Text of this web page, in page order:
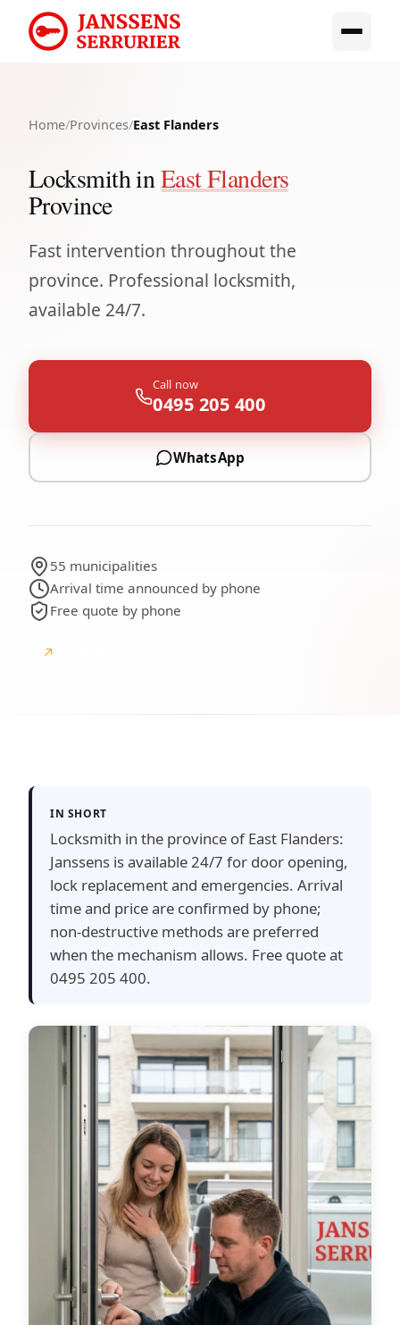
Home/Provinces/East Flanders
Locksmith inEast Flanders
Province
Fast intervention throughout the
province. Professional locksmith,
available 24/7.
Call now
0495 205 400
WhatsApp
55 municipalities
Arrival time announced by phone
Free quote by phone
↗
IN SHORT
Locksmith in the province of East Flanders:
Janssens is available 24/7 for door opening,
lock replacement and emergencies. Arrival
time and price are confirmed by phone;
non-destructive methods are preferred
when the mechanism allows. Free quote at
0495 205 400.